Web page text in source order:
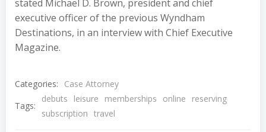
stated Michael D. Brown, president and chief
executive officer of the previous Wyndham
Destinations, in an interview with Chief Executive
Magazine.
Categories:
Case Attorney
Tags:
debuts leisure memberships online
reserving
subscription travel